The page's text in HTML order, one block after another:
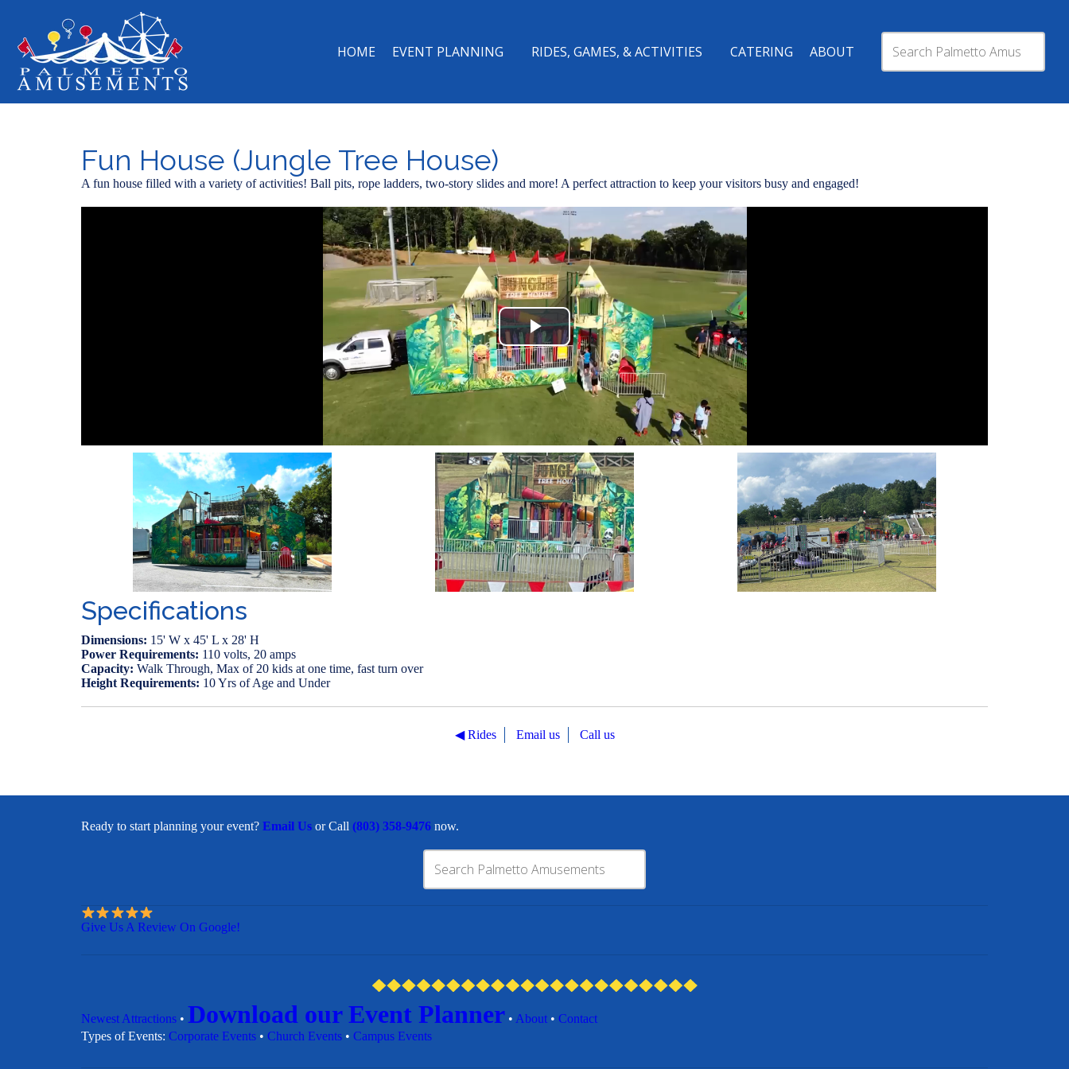
HOME EVENT PLANNING RIDES, GAMES, & ACTIVITIES CATERING ABOUT
Fun House (Jungle Tree House)
A fun house filled with a variety of activities! Ball pits, rope ladders, two-story slides and more! A perfect attraction to keep your visitors busy and engaged!
Specifications
Dimensions: 15' W x 45' L x 28' H
Power Requirements: 110 volts, 20 amps
Capacity: Walk Through, Max of 20 kids at one time, fast turn over
Height Requirements: 10 Yrs of Age and Under
◀︎ Rides Email us Call us
Ready to start planning your event? Email Us or Call (803) 358-9476 now.
Give Us A Review On Google!
Newest Attractions • Download our Event Planner • About • Contact
​Types of Events: Corporate Events • Church Events • Campus Events